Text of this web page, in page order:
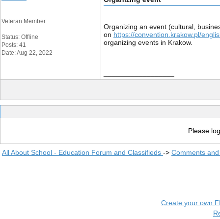
Veteran Member
Status: Offline
Posts: 41
Date: Aug 22, 2022
Organizing an event (cultural,
on https://convention.krakow.pl/
organizing events in Krakow.
Please
All About School - Education Forum and Classifieds -> Comments
Create your own